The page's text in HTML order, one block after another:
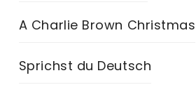
A Charlie Brown Christmas
Sprichst du Deutsch